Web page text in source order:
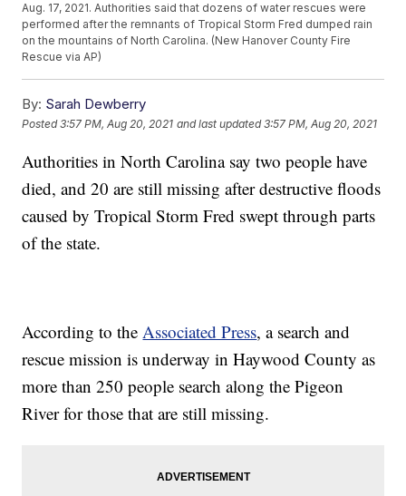
Aug. 17, 2021. Authorities said that dozens of water rescues were
performed after the remnants of Tropical Storm Fred dumped rain
on the mountains of North Carolina. (New Hanover County Fire
Rescue via AP)
By: Sarah Dewberry
Posted3:57 PM, Aug 20, 2021 and last updated 3:57 PM, Aug 20, 2021
Authorities in North Carolina say two people have
died, and 20 are still missing after destructive floods
caused by Tropical Storm Fred swept through parts
of the state.
According to theAssociated Press, a search and
rescue mission is underway in Haywood County as
more than 250 people search along the Pigeon
River for those that are still missing.